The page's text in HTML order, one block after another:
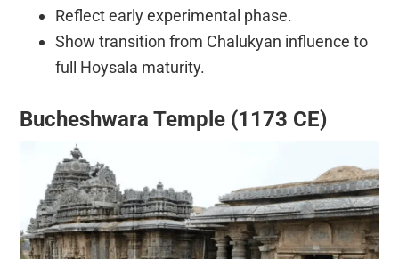
Reflect early experimental phase.
Show transition from Chalukyan influence to
full Hoysala maturity.
Bucheshwara Temple (1173 CE)